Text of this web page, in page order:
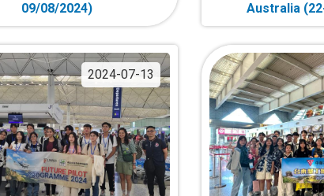
09/08/2024)
Australia
2024-07-13